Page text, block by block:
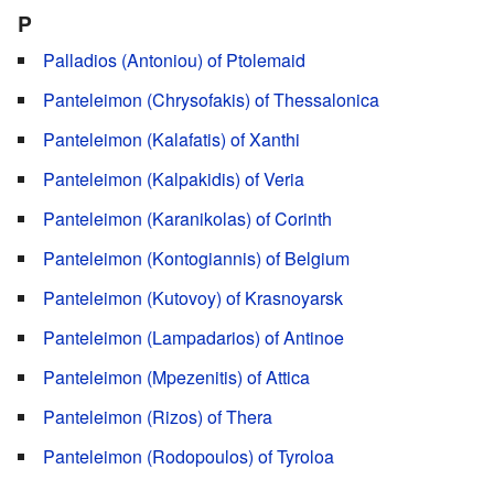
P
Palladios (Antoniou) of Ptolemaid
Panteleimon (Chrysofakis) of Thessalonica
Panteleimon (Kalafatis) of Xanthi
Panteleimon (Kalpakidis) of Veria
Panteleimon (Karanikolas) of Corinth
Panteleimon (Kontogiannis) of Belgium
Panteleimon (Kutovoy) of Krasnoyarsk
Panteleimon (Lampadarios) of Antinoe
Panteleimon (Mpezenitis) of Attica
Panteleimon (Rizos) of Thera
Panteleimon (Rodopoulos) of Tyroloa